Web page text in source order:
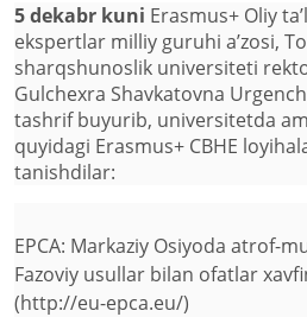
5 dekabr kuni Erasmus+ Oliy
ekspertlar milliy guruhi a’zosi,
sharqshunoslik universiteti
Gulchexra Shavkatovna
tashrif buyurib, universitetda
quyidagi Erasmus+ CBHE
tanishdilar:
EPCA: Markaziy Osiyoda atrof-
Fazoviy usullar bilan ofatlar
(http://eu-epca.eu/)